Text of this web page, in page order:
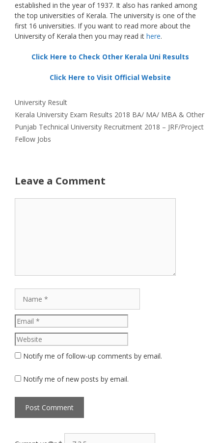
established in the year of 1937. It also has ranked among
the top universities of Kerala. The university is one of the
first 16 universities. If you want to read more about the
University of Kerala then you may read it here.
Click Here to Check Other Kerala Uni Results
Click Here to Visit Official Website
Categories
University Result
Kerala University Exam Results 2018 BA/ MA/ MBA & Other
Punjab Technical University Recruitment 2018 – JRF/Project
Fellow Jobs
Leave a Comment
Notify me of follow-up comments by email.
Notify me of new posts by email.